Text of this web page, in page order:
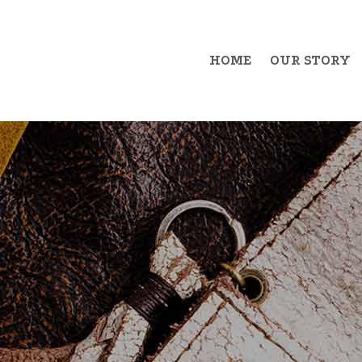
HOME OUR STORY
Example Item 1
Example Item 2
Example Item 3
Example Item 4
Example Item 5
Example Item 6